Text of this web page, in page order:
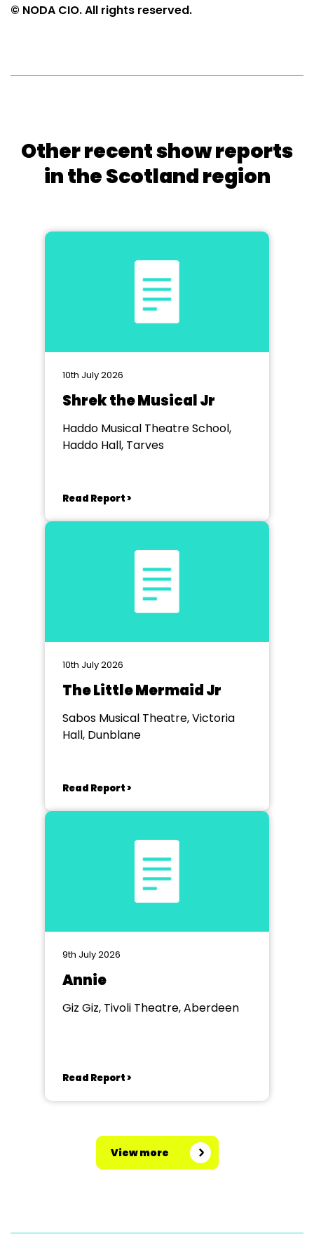
© NODA CIO. All rights reserved.
Other recent show reports
in the Scotland region
10th July 2026
Shrek the Musical Jr
Haddo Musical Theatre School,
Haddo Hall, Tarves
Read Report >
10th July 2026
The Little Mermaid Jr
Sabos Musical Theatre, Victoria
Hall, Dunblane
Read Report >
9th July 2026
Annie
Giz Giz, Tivoli Theatre, Aberdeen
Read Report >
View more